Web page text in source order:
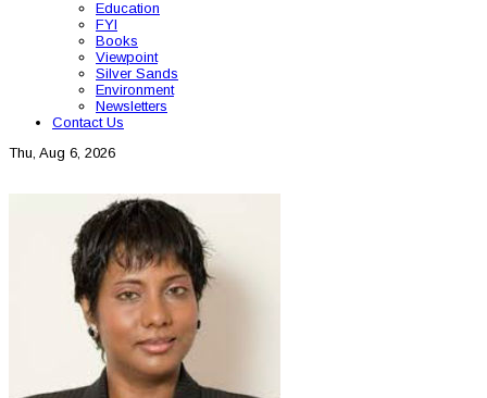
Education
FYI
Books
Viewpoint
Silver Sands
Environment
Newsletters
Contact Us
Thu, Aug 6, 2026